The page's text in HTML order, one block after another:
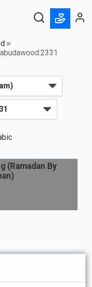
abudawood:2331
(Ramadan By